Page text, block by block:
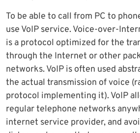
To be able to call from PC to
use VoIP service. Voice-over-
is a protocol optimized for the
through the Internet or other
networks. VoIP is often used
the actual transmission of voice
protocol implementing it). VoIP
regular telephone networks
internet service provider, and